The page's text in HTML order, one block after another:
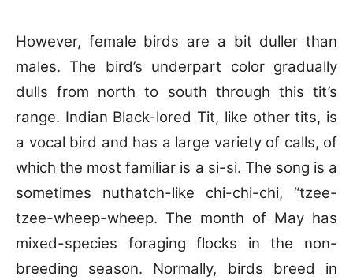
However, female birds are a bit duller than
males. The bird’s underpart color gradually
dulls from north to south through this tit’s
range. Indian Black-lored Tit, like other tits, is
a vocal bird and has a large variety of calls, of
which the most familiar is a si-si. The song is a
sometimes nuthatch-like chi-chi-chi, “tzee-
tzee-wheep-wheep. The month of May has
mixed-species foraging flocks in the non-
breeding season. Normally, birds breed in